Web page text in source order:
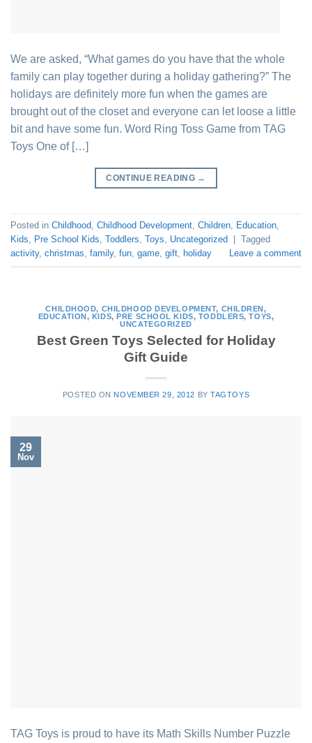
We are asked, “What games do you have that the whole
family can play together during a holiday gathering?” The
holidays are definitely more fun when the games are
brought out of the closet and everyone can let loose a little
bit and have some fun. Word Ring Toss Game from TAG
Toys One of […]
CONTINUE READING →
Posted in Childhood, Childhood Development, Children, Education,
Kids, Pre School Kids, Toddlers, Toys, Uncategorized
Tagged
activity, christmas, family, fun, game, gift, holiday Leave a comment
CHILDHOOD, CHILDHOOD DEVELOPMENT, CHILDREN,
EDUCATION, KIDS,PRE SCHOOL KIDS, TODDLERS,TOYS,
UNCATEGORIZED
Best Green Toys Selected for Holiday
Gift Guide
POSTED ON NOVEMBER 29, 2012 BYTAGTOYS
29
Nov
TAG Toys is proud to have its Math Skills Number Puzzle